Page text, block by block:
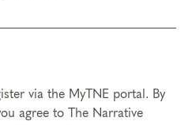
via the MyTNE portal. By
agree to The Narrative